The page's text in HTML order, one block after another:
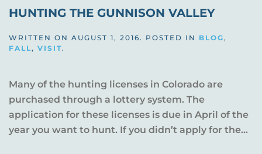
HUNTING THE GUNNISON VALLEY
WRITTEN ON AUGUST 1, 2016 . POSTED IN BLOG ,
FALL , VISIT.
Many of the hunting licenses in Colorado are
purchased through a lottery system. The
application for these licenses is due in April of the
year you want to hunt. If you didn’t apply for the...